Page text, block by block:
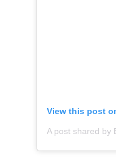
View this post